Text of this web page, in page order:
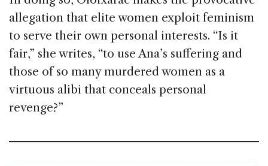
allegation that elite women exploit feminism
to serve their own personal interests. “Is it
fair,” she writes, “to use Ana’s suffering and
those of so many murdered women as a
virtuous alibi that conceals personal
revenge?”